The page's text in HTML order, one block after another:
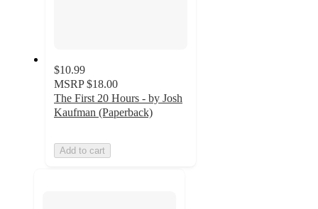
$10.99
MSRP $18.00
The First 20 Hours - by Josh
Kaufman (Paperback)
Add to cart